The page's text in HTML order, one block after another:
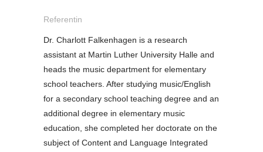
Referentin
Dr. Charlott Falkenhagen is a research
assistant at Martin Luther University Halle and
heads the music department for elementary
school teachers. After studying music/English
for a secondary school teaching degree and an
additional degree in elementary music
education, she completed her doctorate on the
subject of Content and Language Integrated